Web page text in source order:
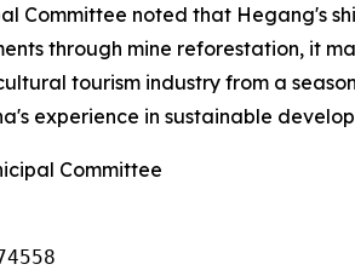
Committee noted that Hegang's
through mine reforestation, it
tourism industry from a
experience in sustainable
Committee